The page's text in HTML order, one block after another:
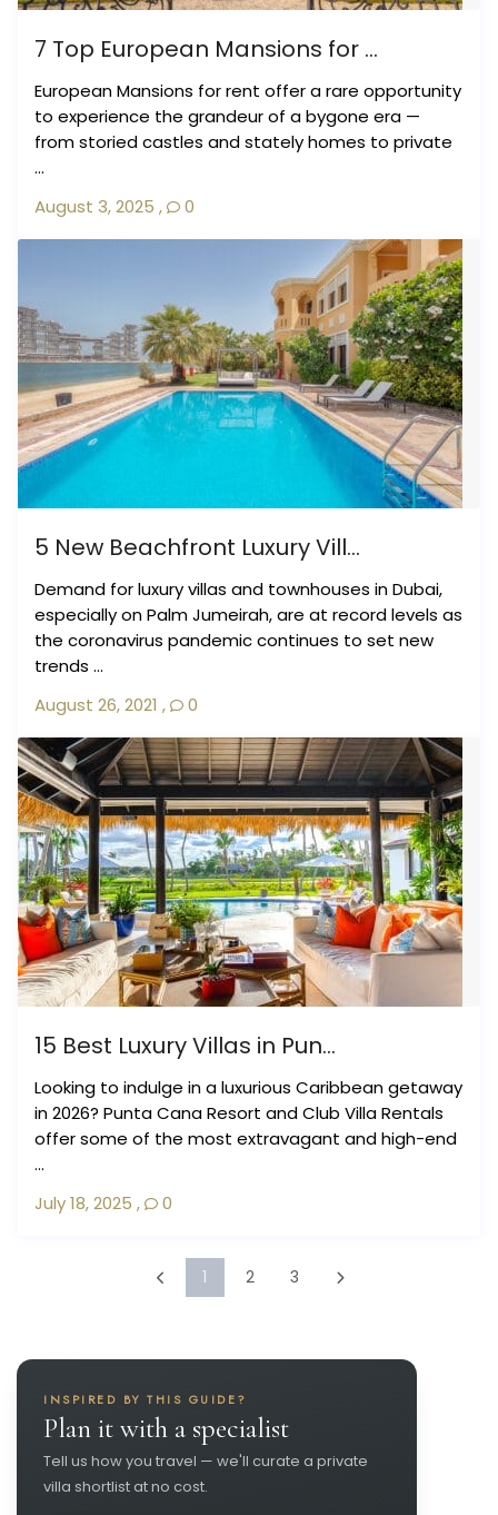
7 Top European Mansions for ...
European Mansions for rent offer a rare opportunity
to experience the grandeur of a bygone era —
from storied castles and stately homes to private
...
August 3, 2025 , 0
5 New Beachfront Luxury Vill...
Demand for luxury villas and townhouses in Dubai,
especially on Palm Jumeirah, are at record levels as
the coronavirus pandemic continues to set new
trends ...
August 26, 2021 , 0
15 Best Luxury Villas in Pun...
Looking to indulge in a luxurious Caribbean getaway
in 2026? Punta Cana Resort and Club Villa Rentals
offer some of the most extravagant and high-end
...
July 18, 2025 , 0
1 2 3
INSPIRED BY THIS GUIDE?
Plan it with a specialist
Tell us how you travel — we'll curate a private
villa shortlist at no cost.